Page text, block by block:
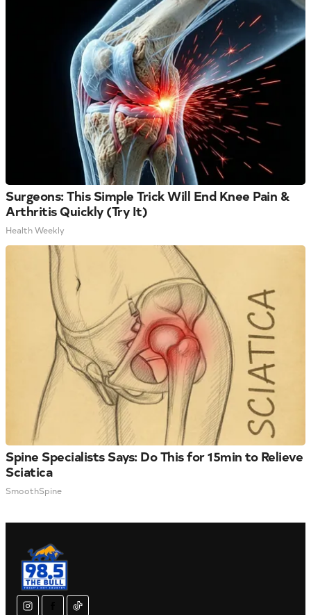
Surgeons: This Simple Trick Will End Knee Pain &
Arthritis Quickly (Try It)
Health Weekly
Spine Specialists Says: Do This for 15min to Relieve
Sciatica
SmoothSpine